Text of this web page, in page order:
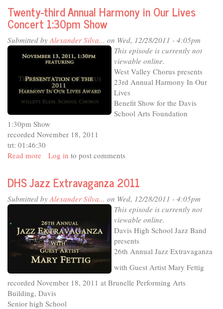
third
Annual
Harmony
in
Our
Lives
4:00pm
Show
Twenty-third Annual Harmony in Our Lives
Concert 1:30pm Show
Submitted byAlexander Silva... on Wed, 12/28/2011 - 4:05pm
This episode is currently not
viewable online.
West Valley Chorus presents
23rd Annual Harmony In Our
Lives
Benefit Show for the Davis
School Arts Foundation
1:30pm Show
recorded November 18, 2011
trt: 01:46:30
Read more about
third
Annual
Harmony
Lives
Concert
1:30pm
Show
Log in to post comments
DHS Jazz Extravaganza 2011
Submitted byAlexander Silva... on Wed, 12/28/2011 - 4:05pm
This episode is currently not
viewable online.
Davis High School Jazz Band
presents
26th Annual Jazz Extravaganza
with Guest Artist Mary Fettig
recorded November 18, 2011 at Brunelle Performing Arts
Building, Davis
Senior high School